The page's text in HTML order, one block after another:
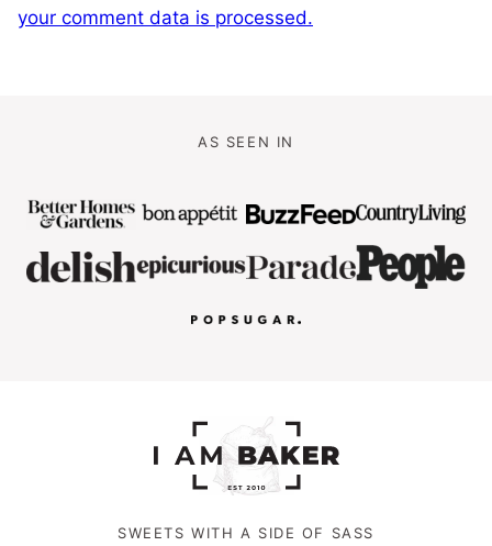
your comment data is processed.
AS SEEN IN
SWEETS WITH A SIDE OF SASS